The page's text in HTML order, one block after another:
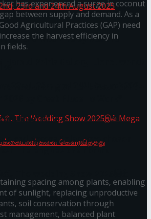
of the Wild Line by Rasitha
வாடிக்கையாளர்களை
has experienced a surge in coconut
between supply and demand. As a
Agricultural Practices (GAP) need
the harvest efficiency in
fields.
Intel Wire
and Access Solar have chosen
Tharanga as their brand
spacing among plants, enabling
of sunlight, replacing unproductive
soil conservation through
management, balanced plant